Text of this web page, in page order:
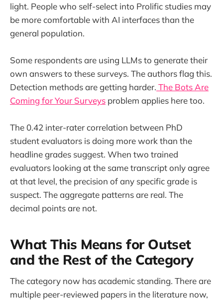
light. People who self-select into Prolific studies may
be more comfortable with AI interfaces than the
general population.
Some respondents are using LLMs to generate their
own answers to these surveys. The authors flag this.
Detection methods are getting harder. The Bots Are
Coming for Your Surveys problem applies here too.
The 0.42 inter-rater correlation between PhD
student evaluators is doing more work than the
headline grades suggest. When two trained
evaluators looking at the same transcript only agree
at that level, the precision of any specific grade is
suspect. The aggregate patterns are real. The
decimal points are not.
What This Means for Outset
and the Rest of the Category
The category now has academic standing. There are
multiple peer-reviewed papers in the literature now,